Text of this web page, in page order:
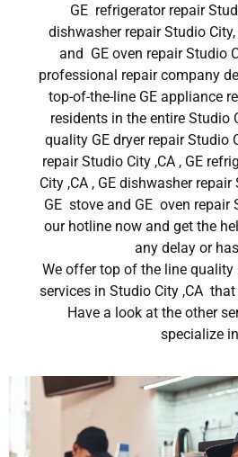
GE refrigerator repair
dishwasher repair Studio
and GE oven repair Studio
professional repair company
top-of-the-line GE appliance
residents in the entire Studio
quality GE dryer repair Studio
repair Studio City ,CA , GE
City ,CA , GE dishwasher repair
GE stove and GE oven repair
our hotline now and get the
any delay or
We offer top of the line quality
services in Studio City ,CA
Have a look at the other
specialize